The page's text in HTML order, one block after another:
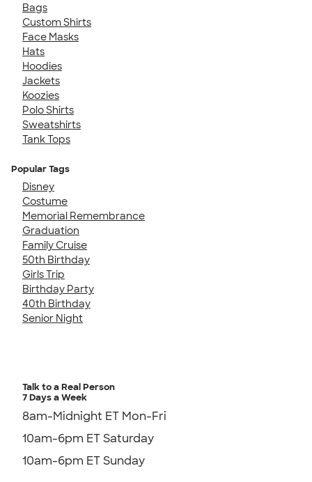
Bags
Custom Shirts
Face Masks
Hats
Hoodies
Jackets
Koozies
Polo Shirts
Sweatshirts
Tank Tops
Popular Tags
Disney
Costume
Memorial Remembrance
Graduation
Family Cruise
50th Birthday
Girls Trip
Birthday Party
40th Birthday
Senior Night
Talk to a Real Person
7 Days a Week
8am-Midnight ET Mon-Fri
10am-6pm ET Saturday
10am-6pm ET Sunday